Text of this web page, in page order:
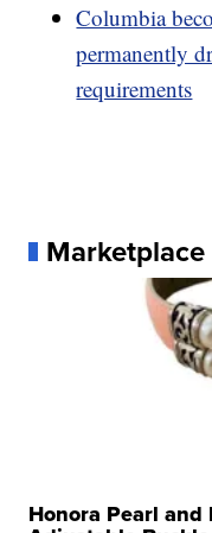
Columbia
permanently
requirements
Marketplace
Honora Pearl